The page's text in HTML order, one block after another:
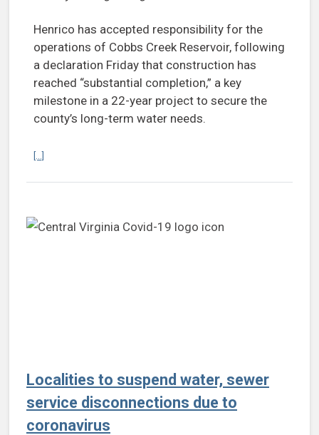
Henrico has accepted responsibility for the
operations of Cobbs Creek Reservoir, following
a declaration Friday that construction has
reached “substantial completion,” a key
milestone in a 22-year project to secure the
county’s long-term water needs.
[...]
Localities to suspend water, sewer
service disconnections due to
coronavirus